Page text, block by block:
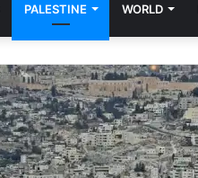
PALESTINE WORLD